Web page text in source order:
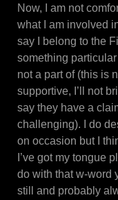
Now, I am not
what I am involved
say I belong to the
something
not a part of (this is
supportive, I’ll not
say they have a
challenging). I do
on occasion but I
I’ve got my tongue
do with that w-word
still and probably